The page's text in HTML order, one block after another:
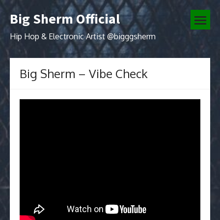
Skip
to
content
Big Sherm Official
Hip Hop & Electronic Artist @bigggsherm
open
menu
Big Sherm – Vibe Check